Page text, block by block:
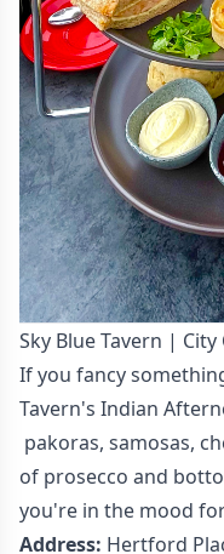
Sky Blue Tavern | City
If you fancy
Tavern's Indian
pakoras, samosas,
of prosecco and
you're in the mood
Address: Hertford